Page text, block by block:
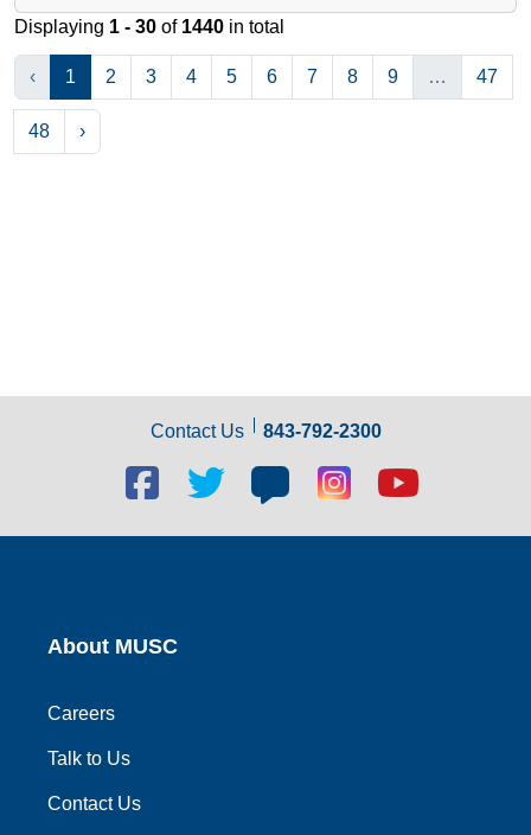
Displaying 1 - 30 of 1440 in total
‹ 1 2 3 4 5 6 7 8 9 … 47
48 ›
Contact Us 843-792-2300
Facebook
social
link
Twitter
link
Blog
social
link
Blog
social
link
Youtube
link
About MUSC
Careers
Talk to Us
Contact Us